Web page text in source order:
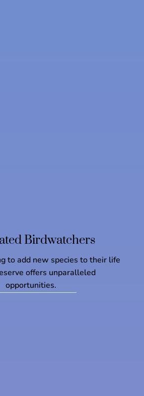
Birdwatchers
to add new species to their life
offers unparalleled
opportunities.